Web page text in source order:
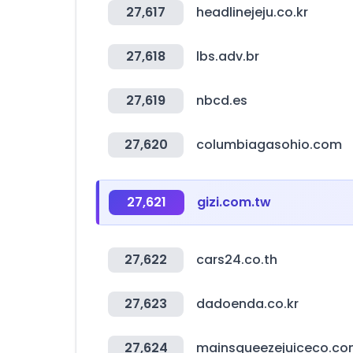
27,617 headlinejeju.co.kr
27,618 lbs.adv.br
27,619 nbcd.es
27,620 columbiagasohio.com
27,621 gizi.com.tw
27,622 cars24.co.th
27,623 dadoenda.co.kr
27,624